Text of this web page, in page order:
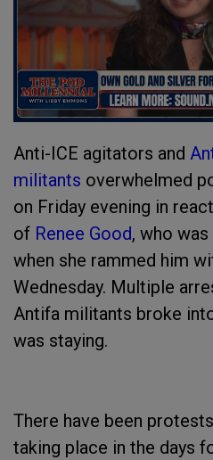
Anti-ICE agitators and
militants overwhelmed
on Friday evening in
of Renee Good, who
when she rammed him
Wednesday. Multiple
Antifa militants broke
was staying.
There have been
taking place in the days